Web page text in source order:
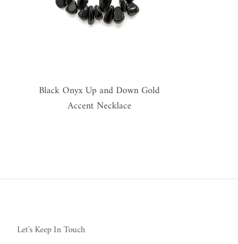
Black Onyx Up and Down Gold
Accent Necklace
Let's Keep In Touch